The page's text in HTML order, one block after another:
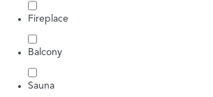
Fireplace
Balcony
Sauna